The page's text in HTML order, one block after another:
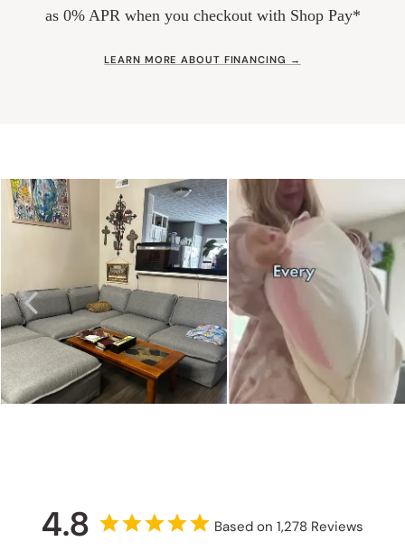
as 0% APR when you checkout with Shop Pay*
LEARN MORE ABOUT FINANCING →
4.8 Based on 1,278 Reviews